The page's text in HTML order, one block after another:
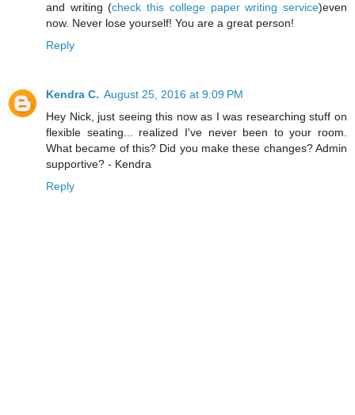
and writing (check this college paper writing service)even
now. Never lose yourself! You are a great person!
Reply
Kendra C. August 25, 2016 at 9:09 PM
Hey Nick, just seeing this now as I was researching stuff on
flexible seating... realized I've never been to your room.
What became of this? Did you make these changes? Admin
supportive? - Kendra
Reply